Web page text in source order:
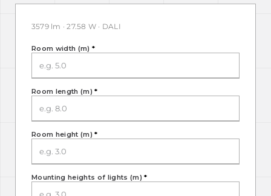
3579 lm · 27.58 W · DALI
Room width (m) *
Room length (m)*
Room height (m)*
Mounting heights of lights (m)*